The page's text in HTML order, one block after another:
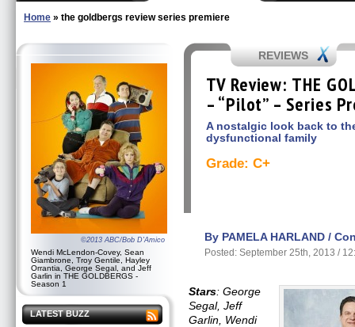
Home » the goldbergs review series premiere
©2013 ABC/Bob D'Amico
Wendi McLendon-Covey, Sean
Giambrone, Troy Gentile, Hayley
Orrantia, George Segal, and Jeff
Garlin in THE GOLDBERGS -
Season 1
LATEST BUZZ
REVIEWS
TV Review: THE
– “Pilot” – Series
A nostalgic look back to
dysfunctional family
Grade: C+
By PAMELA HARLAND /
Posted: September 25th, 2013 /
Stars: George
Segal, Jeff
Garlin, Wendi